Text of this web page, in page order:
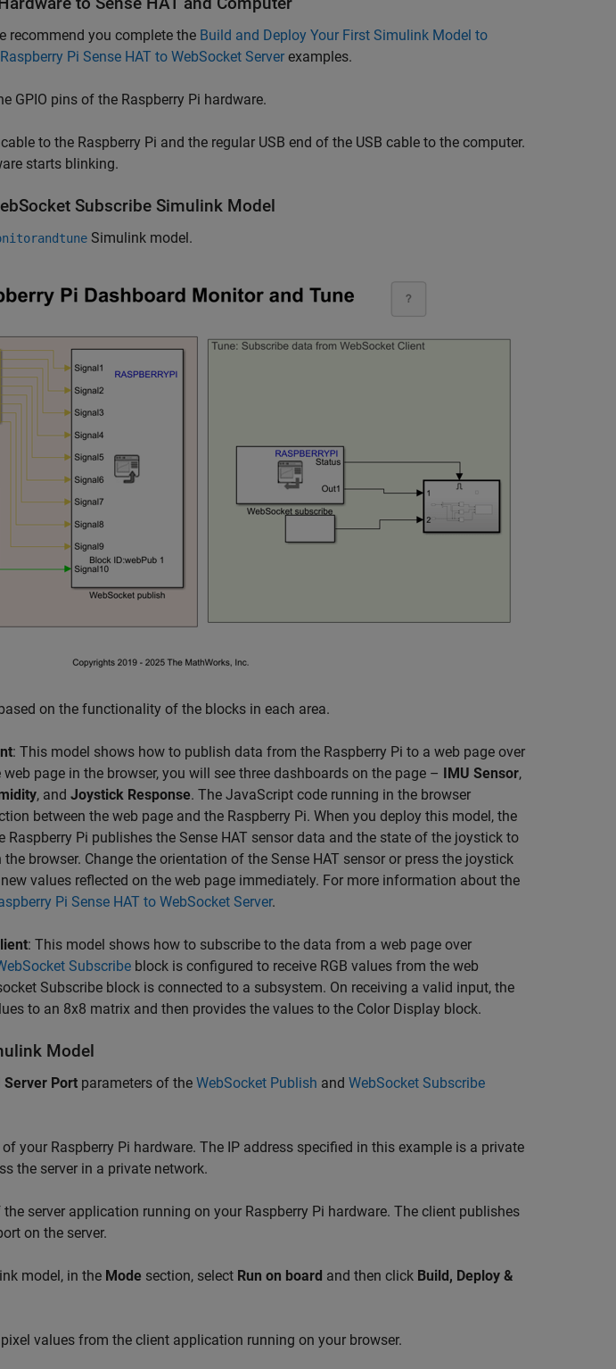
recommend you complete the Build and Deploy Your First Simulink Model to
Pi Sense HAT to WebSocket Server examples.
GPIO pins of the Raspberry Pi hardware.
to the Raspberry Pi and the regular USB end of the USB cable to the computer.
starts blinking.
Subscribe Simulink Model
Simulink model.
on the functionality of the blocks in each area.
: This model shows how to publish data from the Raspberry Pi to a web page over
page in the browser, you will see three dashboards on the page – IMU Sensor,
, and Joystick Response. The JavaScript code running in the browser
between the web page and the Raspberry Pi. When you deploy this model, the
Raspberry Pi publishes the Sense HAT sensor data and the state of the joystick to
browser. Change the orientation of the Sense HAT sensor or press the joystick
values reflected on the web page immediately. For more information about the
Pi Sense HAT to WebSocket Server.
: This model shows how to subscribe to the data from a web page over
Subscribe block is configured to receive RGB values from the web
Subscribe block is connected to a subsystem. On receiving a valid input, the
to an 8x8 matrix and then provides the values to the Color Display block.
Model
Server Port parameters of the WebSocket Publish and WebSocket Subscribe
your Raspberry Pi hardware. The IP address specified in this example is a private
the server in a private network.
server application running on your Raspberry Pi hardware. The client publishes
on the server.
model, in the Mode section, select Run on board and then click Build, Deploy &
values from the client application running on your browser.